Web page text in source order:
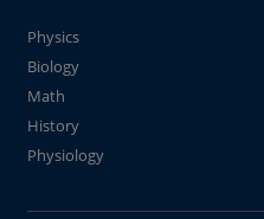
Physics
Biology
Math
History
Physiology